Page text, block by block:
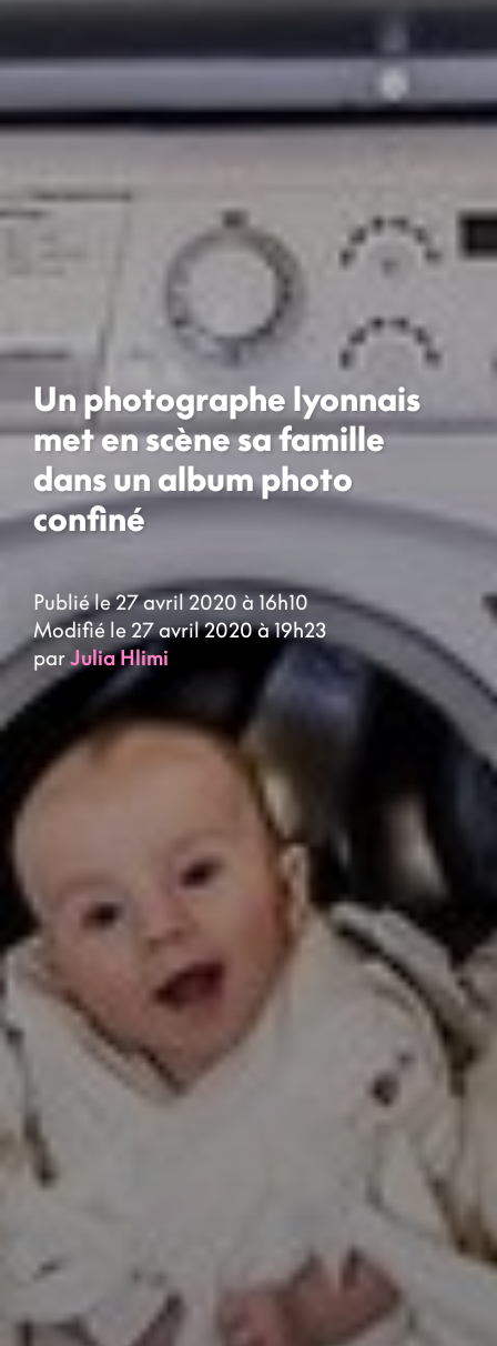
Un photographe lyonnais
met en scène sa famille
dans un album photo
confiné
Publié le 27 avril 2020 à 16h10
Modifié le 27 avril 2020 à 19h23
parJulia Hlimi